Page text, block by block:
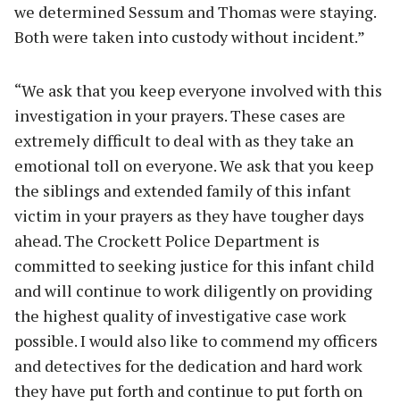
we determined Sessum and Thomas were staying.
Both were taken into custody without incident.”
“We ask that you keep everyone involved with this
investigation in your prayers. These cases are
extremely difficult to deal with as they take an
emotional toll on everyone. We ask that you keep
the siblings and extended family of this infant
victim in your prayers as they have tougher days
ahead. The Crockett Police Department is
committed to seeking justice for this infant child
and will continue to work diligently on providing
the highest quality of investigative case work
possible. I would also like to commend my officers
and detectives for the dedication and hard work
they have put forth and continue to put forth on